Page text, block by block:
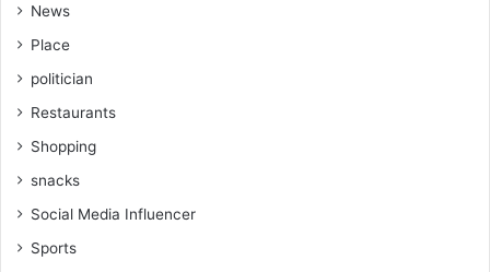
News
Place
politician
Restaurants
Shopping
snacks
Social Media Influencer
Sports